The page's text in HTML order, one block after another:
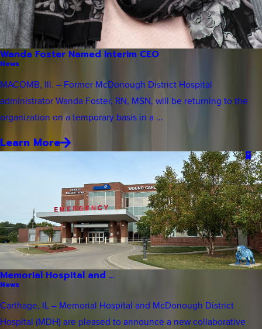
Wanda Foster Named Interim CEO
News
MACOMB, Ill. – Former McDonough District Hospital
administrator Wanda Foster, RN, MSN, will be returning to the
organization on a temporary basis in a ...
Learn More
Memorial Hospital and ...
News
Carthage, IL – Memorial Hospital and McDonough District
Hospital (MDH) are pleased to announce a new collaborative